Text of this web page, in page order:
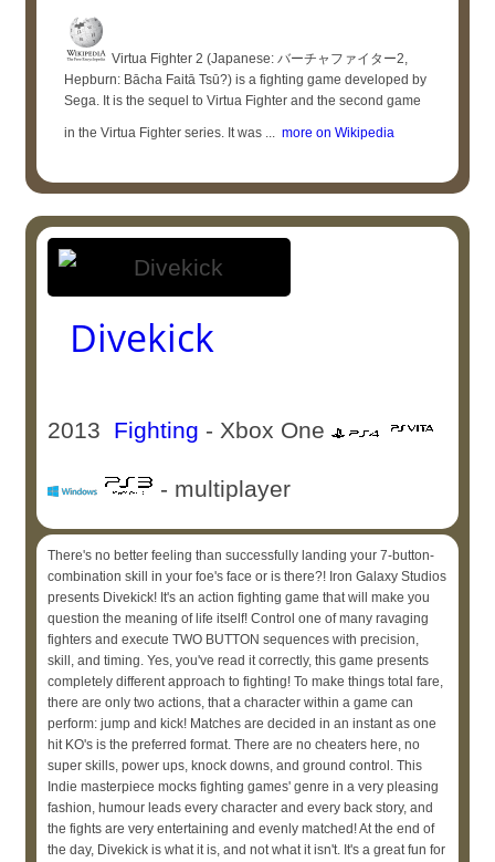
Virtua Fighter 2 (Japanese: バーチャファイター2,
Hepburn: Bācha Faitā Tsū?) is a fighting game developed by
Sega. It is the sequel to Virtua Fighter and the second game
in the Virtua Fighter series. It was ... more on Wikipedia
Divekick
2013 Fighting - Xbox One
- multiplayer
There's no better feeling than successfully landing your 7-button-
combination skill in your foe's face or is there?! Iron Galaxy Studios
presents Divekick! It's an action fighting game that will make you
question the meaning of life itself! Control one of many ravaging
fighters and execute TWO BUTTON sequences with precision,
skill, and timing. Yes, you've read it correctly, this game presents
completely different approach to fighting! To make things total fare,
there are only two actions, that a character within a game can
perform: jump and kick! Matches are decided in an instant as one
hit KO's is the preferred format. There are no cheaters here, no
super skills, power ups, knock downs, and ground control. This
Indie masterpiece mocks fighting games' genre in a very pleasing
fashion, humour leads every character and every back story, and
the fights are very entertaining and evenly matched! At the end of
the day, Divekick is what it is, and not what it isn't. It's a great fun for